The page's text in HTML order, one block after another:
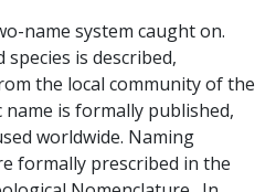
name system caught on.
species is described,
the local community of the
is formally published,
worldwide. Naming
formally prescribed in the